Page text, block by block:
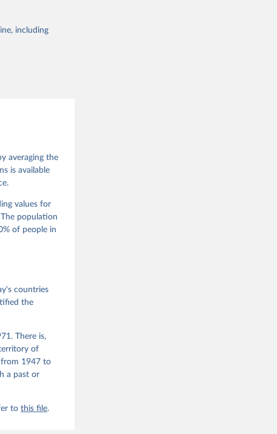
Jan
God,
Wilson
V-Dem
including
averaging the
is available
values for
population
of people in
countries
the
There is,
of
from 1947 to
a past or
tothis file.